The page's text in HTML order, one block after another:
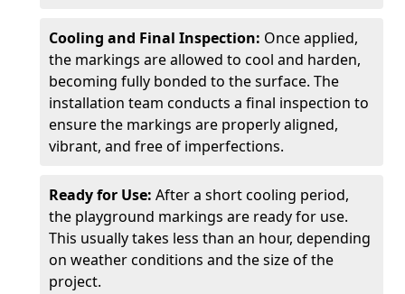
Cooling and Final Inspection: Once applied,
the markings are allowed to cool and harden,
becoming fully bonded to the surface. The
installation team conducts a final inspection to
ensure the markings are properly aligned,
vibrant, and free of imperfections.
Ready for Use: After a short cooling period,
the playground markings are ready for use.
This usually takes less than an hour, depending
on weather conditions and the size of the
project.